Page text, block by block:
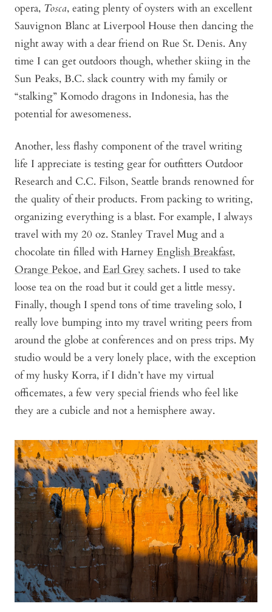
opera, Tosca, eating plenty of oysters with an excellent
Sauvignon Blanc at Liverpool House then dancing the
night away with a dear friend on Rue St. Denis. Any
time I can get outdoors though, whether skiing in the
Sun Peaks, B.C. slack country with my family or
“stalking” Komodo dragons in Indonesia, has the
potential for awesomeness.
Another, less flashy component of the travel writing
life I appreciate is testing gear for outfitters Outdoor
Research and C.C. Filson, Seattle brands renowned for
the quality of their products. From packing to writing,
organizing everything is a blast. For example, I always
travel with my 20 oz. Stanley Travel Mug and a
chocolate tin filled with Harney English Breakfast,
Orange Pekoe, and Earl Grey sachets. I used to take
loose tea on the road but it could get a little messy.
Finally, though I spend tons of time traveling solo, I
really love bumping into my travel writing peers from
around the globe at conferences and on press trips. My
studio would be a very lonely place, with the exception
of my husky Korra, if I didn’t have my virtual
officemates, a few very special friends who feel like
they are a cubicle and not a hemisphere away.